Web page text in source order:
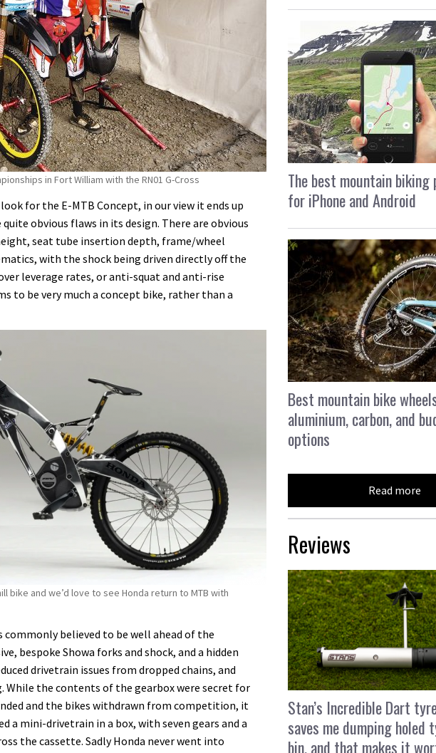
in Fort William with the RN01 G-Cross
for the E-MTB Concept, in our view it ends up
obvious flaws in its design. There are obvious
seat tube insertion depth, frame/wheel
with the shock being driven directly off the
leverage rates, or anti-squat and anti-rise
to be very much a concept bike, rather than a
bike and we’d love to see Honda return to MTB with
commonly believed to be well ahead of the
bespoke Showa forks and shock, and a hidden
drivetrain issues from dropped chains, and
the contents of the gearbox were secret for
and the bikes withdrawn from competition, it
a mini-drivetrain in a box, with seven gears and a
the cassette. Sadly Honda never went into
The best mountain biking
for iPhone and Android
Best mountain bike
aluminium, carbon, and
options
Read more
Reviews
Stan’s Incredible Dart
saves me dumping holed
bin, and that makes it